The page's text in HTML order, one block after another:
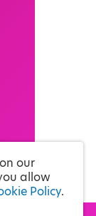
our
allow
Policy.